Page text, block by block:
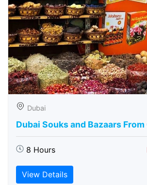
Dubai
Dubai Souks and Bazaars From
8 Hours
View Details